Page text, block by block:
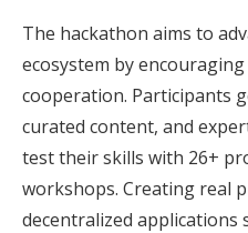
The hackathon aims to
ecosystem by
cooperation. Participants
curated content, and
test their skills with 26+
workshops. Creating real
decentralized applications